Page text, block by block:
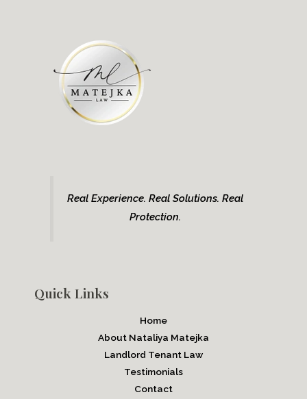
Real Experience. Real Solutions. Real
Protection.
Quick Links
Home
About Nataliya Matejka
Landlord Tenant Law
Testimonials
Contact